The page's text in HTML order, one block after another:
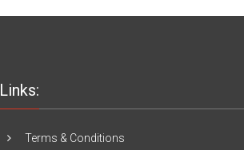
Links:
Terms & Conditions